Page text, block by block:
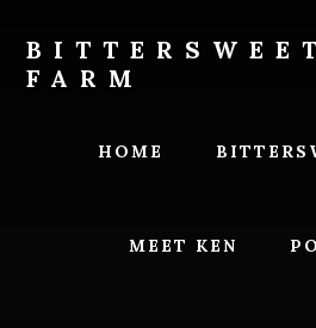
content
footer
BITTERSWEET
FARM
HOME
MEET KEN